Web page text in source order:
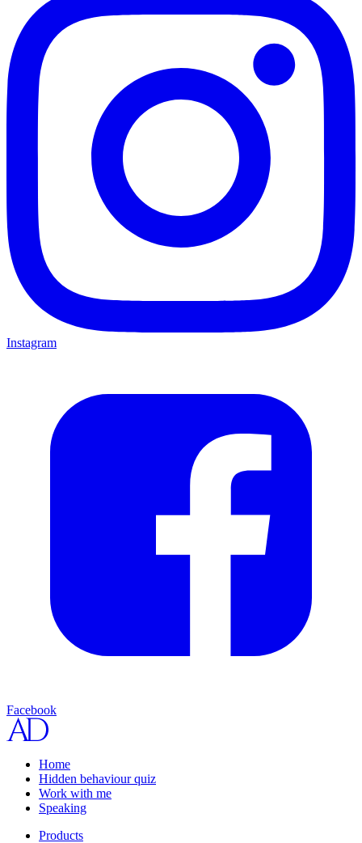
Instagram
Facebook
Home
Hidden behaviour quiz
Work with me
Speaking
Products